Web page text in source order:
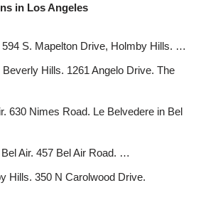
in Los Angeles
594 S. Mapelton Drive, Holmby Hills. …
Hills. 1261 Angelo Drive. The
630 Nimes Road. Le Belvedere in Bel
Air. 457 Bel Air Road. …
Hills. 350 N Carolwood Drive.